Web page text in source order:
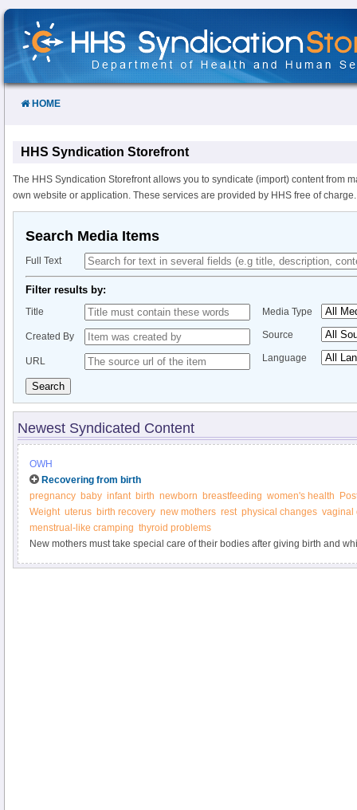
Skip
Content
HOME
HHS Syndication Storefront
The HHS Syndication Storefront allows you to syndicate (import) content from
own website or application. These services are provided by HHS free of charge.
Search Media Items
Full Text
Filter results by:
Title
Created By
URL
Media Type
Source
Language
Search
Newest Syndicated Content
OWH
Recovering from birth
pregnancy baby infant birth newborn breastfeeding women's health
Weight uterus birth recovery new mothers rest physical changes vaginal
menstrual-like cramping thyroid problems
New mothers must take special care of their bodies after giving birth and